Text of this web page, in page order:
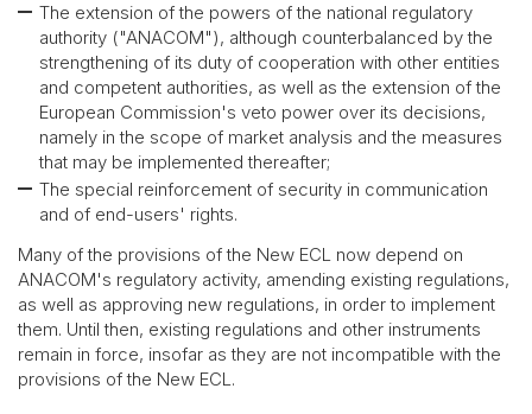
The extension of the powers of the national regulatory
authority ("ANACOM"), although counterbalanced by the
strengthening of its duty of cooperation with other entities
and competent authorities, as well as the extension of the
European Commission's veto power over its decisions,
namely in the scope of market analysis and the measures
that may be implemented thereafter;
The special reinforcement of security in communication
and of end-users' rights.
Many of the provisions of the New ECL now depend on
ANACOM's regulatory activity, amending existing regulations,
as well as approving new regulations, in order to implement
them. Until then, existing regulations and other instruments
remain in force, insofar as they are not incompatible with the
provisions of the New ECL.